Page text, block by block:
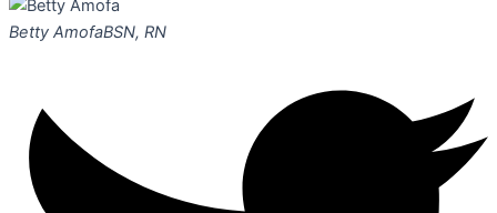
Betty AmofaBSN, RN